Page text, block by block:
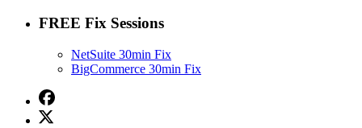
FREE Fix Sessions
NetSuite 30min Fix
BigCommerce 30min Fix